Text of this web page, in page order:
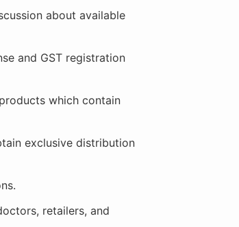
about available
and GST registration
which contain
exclusive distribution
retailers, and